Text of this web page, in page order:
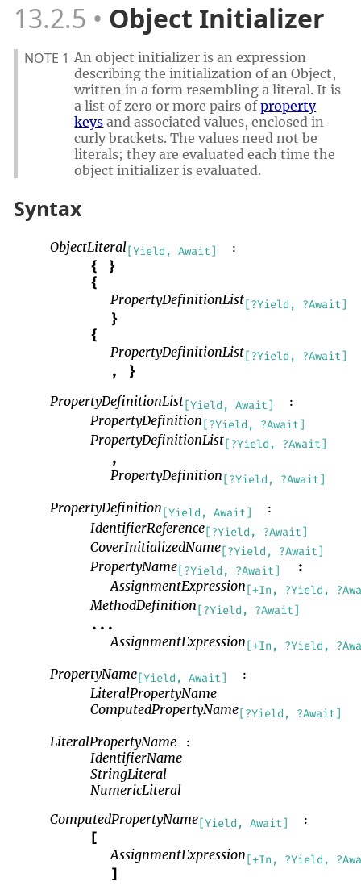
13.2.5 Object Initializer
NOTE 1 An object initializer is an expression
describing the initialization of an Object,
written in a form resembling a literal. It is
a list of zero or more pairs ofproperty
keys and associated values, enclosed in
curly brackets. The values need not be
literals; they are evaluated each time the
object initializer is evaluated.
Syntax
ObjectLiteral[Yield, Await] :
{
}
{
PropertyDefinitionList[?Yield, ?Await]
}
{
PropertyDefinitionList[?Yield, ?Await]
,
}
PropertyDefinitionList[Yield, Await] :
PropertyDefinition [?Yield, ?Await]
PropertyDefinitionList[?Yield, ?Await]
,
PropertyDefinition [?Yield, ?Await]
PropertyDefinition [Yield, Await] :
IdentifierReference[?Yield, ?Await]
CoverInitializedName[?Yield, ?Await]
PropertyName[?Yield, ?Await]
:
AssignmentExpression [+In, ?Yield,
MethodDefinition [?Yield, ?Await]
...
AssignmentExpression [+In, ?Yield,
PropertyName[Yield, Await] :
LiteralPropertyName
ComputedPropertyName[?Yield, ?Await]
LiteralPropertyName :
IdentifierName
StringLiteral
NumericLiteral
ComputedPropertyName[Yield, Await] :
[
AssignmentExpression [+In, ?Yield,
]